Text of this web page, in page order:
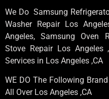
We Do Samsung
Washer Repair Los
Angeles, Samsung Oven
Stove Repair Los Angeles
Services in Los Angeles ,CA
WE DO The Following
All Over Los Angeles ,CA